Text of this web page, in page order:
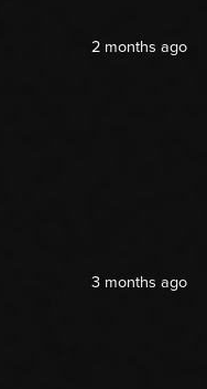
2 months ago
3 months ago